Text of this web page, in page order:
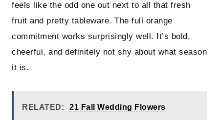
feels like the odd one out next to all that fresh
fruit and pretty tableware. The full orange
commitment works surprisingly well. It’s bold,
cheerful, and definitely not shy about what season
it is.
RELATED: 21 Fall Wedding Flowers